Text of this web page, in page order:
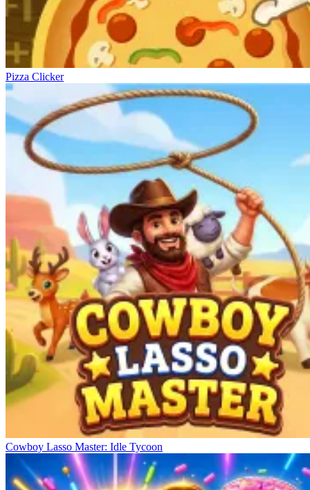
Pizza Clicker
Cowboy Lasso Master: Idle Tycoon